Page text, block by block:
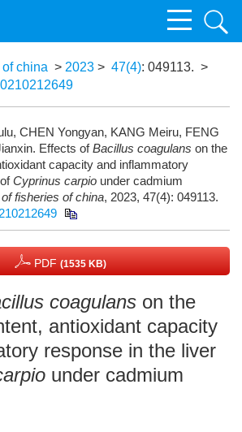
china > 2023 > 47(4): 049113. >
CHEN Yongyan, KANG Meiru, FENG
Effects ofBacillus coagulans on the
capacity and inflammatory
Cyprinus carpio under cadmium
fisheries of china, 2023, 47(4): 049113.
PDF (1535 KB)
coagulans on the
antioxidant capacity
response in the liver
under cadmium